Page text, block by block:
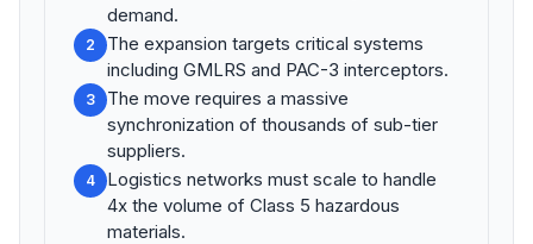
demand.
2
The expansion targets critical systems
including GMLRS and PAC-3 interceptors.
3
The move requires a massive
synchronization of thousands of sub-tier
suppliers.
4
Logistics networks must scale to handle
4x the volume of Class 5 hazardous
materials.